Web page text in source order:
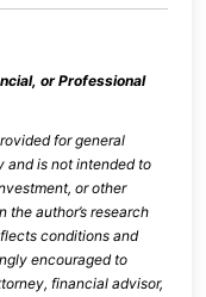
or Professional
for general
and is not intended to
or other
author’s research
conditions and
encouraged to
financial advisor,